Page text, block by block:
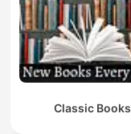
Classic Books